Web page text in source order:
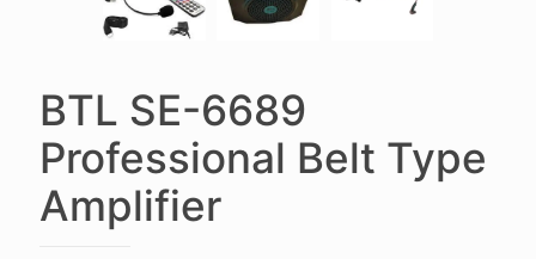
BTL SE-6689
Professional Belt Type
Amplifier